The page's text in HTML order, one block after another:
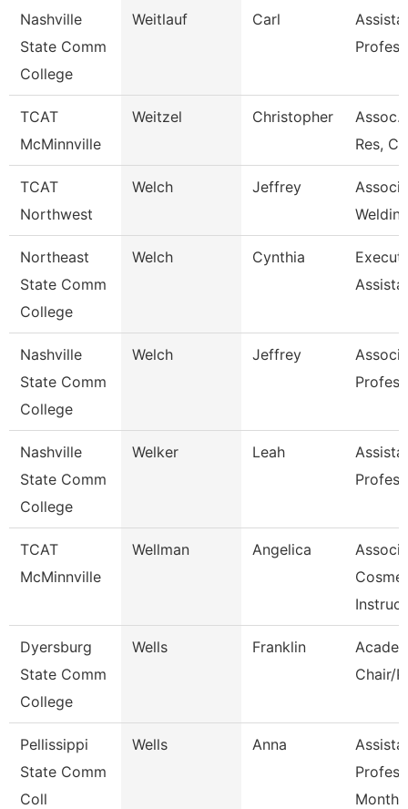
Nashville
State Comm
College
Weitlauf Carl
TCAT
McMinnville
Weitzel Christopher
Assoc.
Res,
TCAT
Northwest
Welch Jeffrey
Northeast
State Comm
College
Welch Cynthia
Nashville
State Comm
College
Welch Jeffrey
Nashville
State Comm
College
Welker Leah
TCAT
McMinnville
Wellman Angelica
Instruct
Dyersburg
State Comm
College
Wells Franklin
Chair/
Pellissippi
State Comm
Coll
Wells Anna
Month